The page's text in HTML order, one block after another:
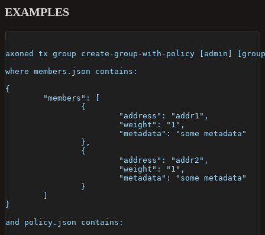
EXAMPLES
axoned tx group create-group-with-policy [admin]
where members.json contains:
{
	"members": [
		{
			"address": "addr1",
			"weight": "1",
			"metadata": "some metadata"
		},
		{
			"address": "addr2",
			"weight": "1",
			"metadata": "some metadata"
		}
}
and policy.json contains: